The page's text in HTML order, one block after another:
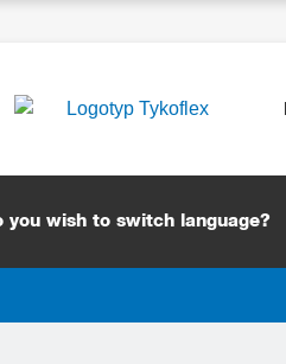
you wish to switch language?